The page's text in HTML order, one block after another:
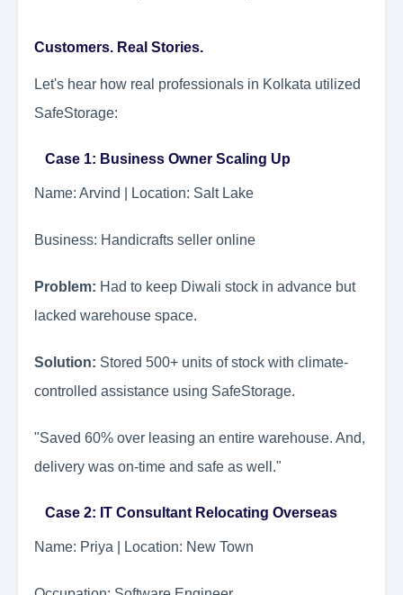
Customers. Real Stories.
Let's hear how real professionals in Kolkata utilized
SafeStorage:
Case 1: Business Owner Scaling Up
Name: Arvind | Location: Salt Lake
Business: Handicrafts seller online
Problem: Had to keep Diwali stock in advance but
lacked warehouse space.
Solution: Stored 500+ units of stock with climate-
controlled assistance using SafeStorage.
"Saved 60% over leasing an entire warehouse. And,
delivery was on-time and safe as well."
Case 2: IT Consultant Relocating Overseas
Name: Priya | Location: New Town